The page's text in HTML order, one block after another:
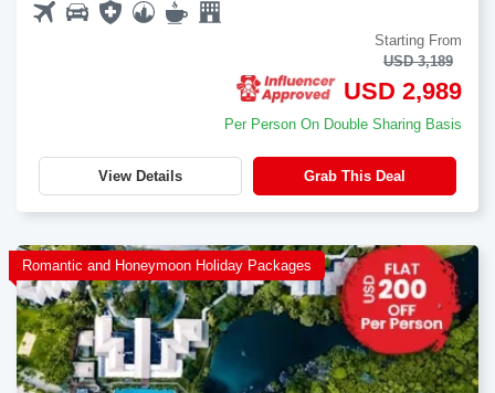
Starting From
USD 3,189
USD 2,989
Per Person On Double Sharing Basis
View Details Grab This Deal
Romantic and Honeymoon Holiday Packages